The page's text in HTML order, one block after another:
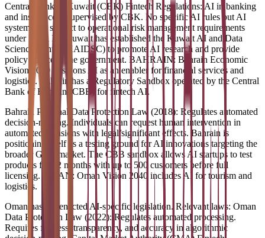
Central Bank of Kuwait (CBK) Fintech Regulations: AI in banking
and insurance is supervised by CBK. No specific AI rules but AI
systems are subject to operational risk management requirements
under Basel III. Kuwait has established the Kuwait AI and Data
Science Center (KAIDSC) to promote AI research and provide
policy advice to the government. BAHRAIN: Bahrain Economic
Vision 2030 positions AI as an enabler for financial services and
logistics. Bahrain has a Regulatory Sandbox operated by the Central
Bank of Bahrain (CBB) for fintech AI.
Bahrain Personal Data Protection Law (2018): Regulates automated
decision-making. Individuals can request human intervention in
automated decisions with legal/significant effects. Bahrain is
positioning itself as a testing ground for AI innovations targeting the
broader GCC market. The CBB sandbox allows AI startups to test
products for 12 months with up to 500 customers before full
licensing. OMAN: Oman Vision 2040 includes AI for tourism and
logistics.
Oman has not enacted AI-specific legislation. Relevant laws: Oman
Data Protection Law (2022): Regulates automated processing.
Requires fairness, transparency, and accuracy in algorithmic